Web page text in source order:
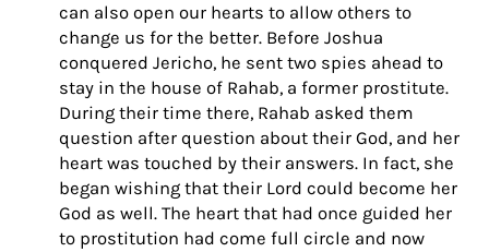
can also open our hearts to allow others to
change us for the better. Before Joshua
conquered Jericho, he sent two spies ahead to
stay in the house of Rahab, a former prostitute.
During their time there, Rahab asked them
question after question about their God, and her
heart was touched by their answers. In fact, she
began wishing that their Lord could become her
God as well. The heart that had once guided her
to prostitution had come full circle and now